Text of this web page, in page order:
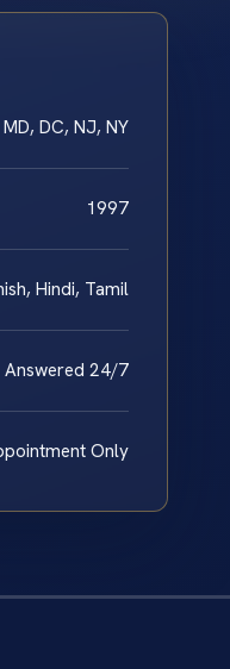
DC, NJ, NY
1997
Hindi, Tamil
Answered 24/7
Only